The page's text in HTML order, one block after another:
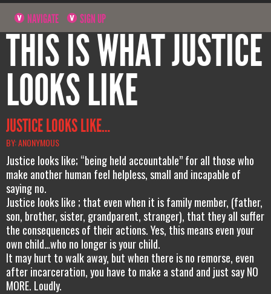
NAVIGATE SIGN UP
THIS IS WHAT JUSTICE
LOOKS LIKE
JUSTICE LOOKS LIKE…
BY: ANONYMOUS
Justice looks like; “being held accountable” for all those who
make another human feel helpless, small and incapable of
saying no.
Justice looks like ; that even when it is family member, (father,
son, brother, sister, grandparent, stranger), that they all suffer
the consequences of their actions. Yes, this means even your
own child…who no longer is your child.
It may hurt to walk away, but when there is no remorse, even
after incarceration, you have to make a stand and just say NO
MORE. Loudly.